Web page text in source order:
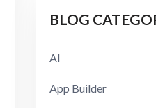
BLOG
AI
App Builder